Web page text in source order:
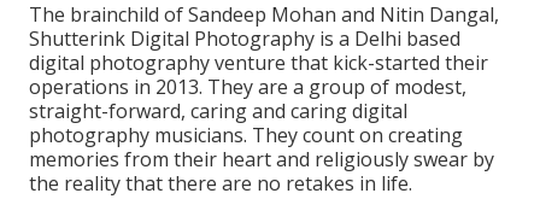
The brainchild of Sandeep Mohan and Nitin Dangal,
Shutterink Digital Photography is a Delhi based
digital photography venture that kick-started their
operations in 2013. They are a group of modest,
straight-forward, caring and caring digital
photography musicians. They count on creating
memories from their heart and religiously swear by
the reality that there are no retakes in life.